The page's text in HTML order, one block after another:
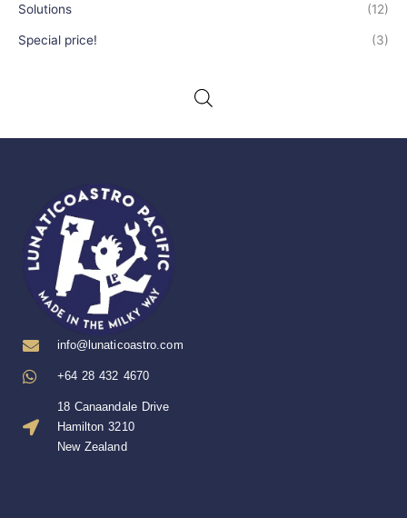
Solutions (12)
Special price! (3)
info@lunaticoastro.com
+64 28 432 4670
18 Canaandale Drive
Hamilton 3210
New Zealand